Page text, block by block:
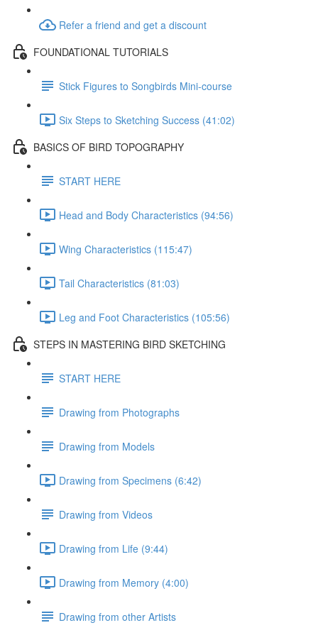
Refer a friend and get a discount
FOUNDATIONAL TUTORIALS
Stick Figures to Songbirds Mini-course
Six Steps to Sketching Success (41:02)
BASICS OF BIRD TOPOGRAPHY
START HERE
Head and Body Characteristics (94:56)
Wing Characteristics (115:47)
Tail Characteristics (81:03)
Leg and Foot Characteristics (105:56)
STEPS IN MASTERING BIRD SKETCHING
START HERE
Drawing from Photographs
Drawing from Models
Drawing from Specimens (6:42)
Drawing from Videos
Drawing from Life (9:44)
Drawing from Memory (4:00)
Drawing from other Artists